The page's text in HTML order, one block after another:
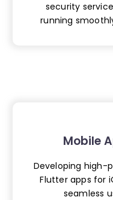
security
running
Mobile
Developing high-
Flutter apps for
seamless